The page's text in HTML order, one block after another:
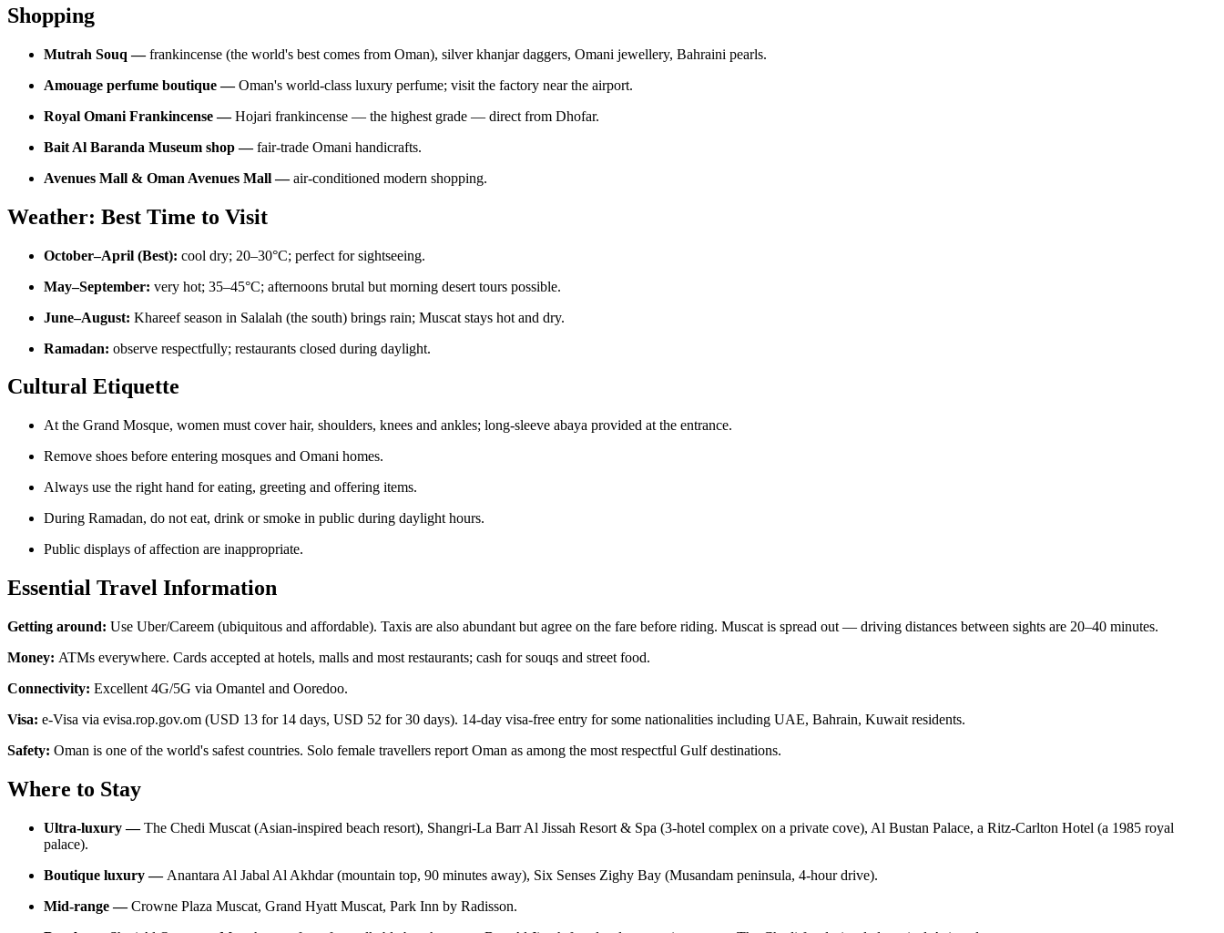
Shopping
Mutrah Souq —frankincense (the world's best comes from Oman), silver khanjar daggers, Omani jewellery, Bahraini pearls.
Amouage perfume boutique —Oman's world-class luxury perfume; visit the factory near the airport.
Royal Omani Frankincense —Hojari frankincense — the highest grade — direct from Dhofar.
Bait Al Baranda Museum shop —fair-trade Omani handicrafts.
Avenues Mall & Oman Avenues Mall —air-conditioned modern shopping.
Weather: Best Time to Visit
October–April (Best): cool dry; 20–30°C; perfect for sightseeing.
May–September: very hot; 35–45°C; afternoons brutal but morning desert tours possible.
June–August: Khareef season in Salalah (the south) brings rain; Muscat stays hot and dry.
Ramadan: observe respectfully; restaurants closed during daylight.
Cultural Etiquette
At the Grand Mosque, women must cover hair, shoulders, knees and ankles; long-sleeve abaya provided at the entrance.
Remove shoes before entering mosques and Omani homes.
Always use the right hand for eating, greeting and offering items.
During Ramadan, do not eat, drink or smoke in public during daylight hours.
Public displays of affection are inappropriate.
Essential Travel Information
Getting around: Use Uber/Careem (ubiquitous and affordable). Taxis are also abundant but agree on the fare before riding. Muscat is spread out — driving distances between sights are 20–40 minutes.
Money: ATMs everywhere. Cards accepted at hotels, malls and most restaurants; cash for souqs and street food.
Connectivity: Excellent 4G/5G via Omantel and Ooredoo.
Visa: e-Visa via evisa.rop.gov.om (USD 13 for 14 days, USD 52 for 30 days). 14-day visa-free entry for some nationalities including UAE, Bahrain, Kuwait residents.
Safety: Oman is one of the world's safest countries. Solo female travellers report Oman as among the most respectful Gulf destinations.
Where to Stay
Ultra-luxury —The Chedi Muscat (Asian-inspired beach resort), Shangri-La Barr Al Jissah Resort & Spa (3-hotel complex on a private cove), Al Bustan Palace, a Ritz-Carlton Hotel (a 1985 royal
palace).
Boutique luxury — Anantara Al Jabal Al Akhdar (mountain top, 90 minutes away), Six Senses Zighy Bay (Musandam peninsula, 4-hour drive).
Mid-range —Crowne Plaza Muscat, Grand Hyatt Muscat, Park Inn by Radisson.